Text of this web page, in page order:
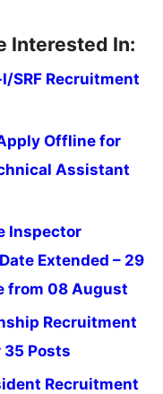
Interested In:
SRF Recruitment
Offline for
Assistant
Inspector
Extended – 29
from 08 August
Recruitment
Posts
Recruitment